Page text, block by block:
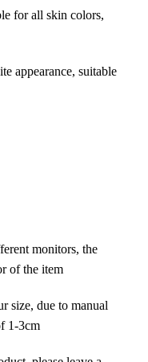
for all skin colors,
appearance, suitable
monitors, the
of the item
size, due to manual
1-3cm